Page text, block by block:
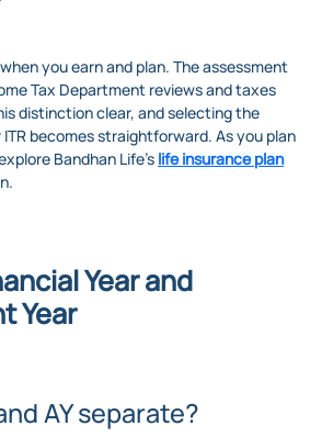
you earn and plan. The assessment
Tax Department reviews and taxes
distinction clear, and selecting the
becomes straightforward. As you plan
Bandhan Life’s life insurance plan
Year and
Year
AY separate?